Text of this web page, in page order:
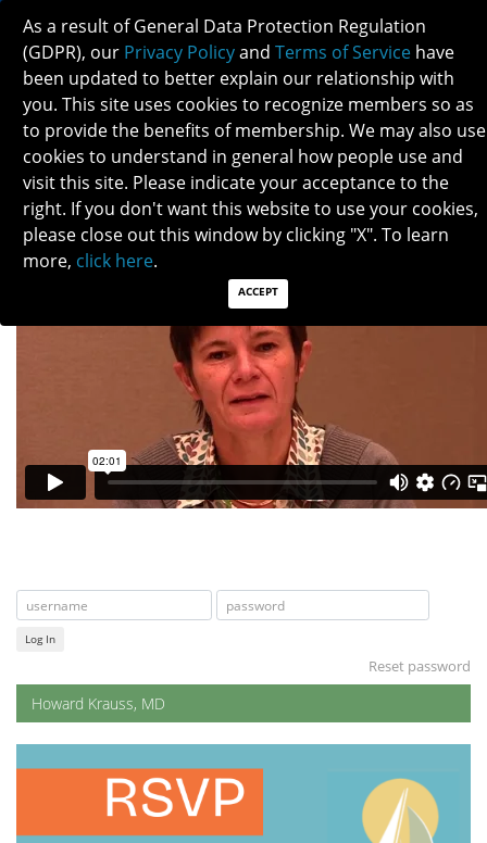
VALERIE BIOUSSE
Log In
Reset password
Howard Krauss, MD
As a result of General Data Protection Regulation
(GDPR), our Privacy Policyand Terms of Service have
been updated to better explain our relationship with
you. This site uses cookies to recognize members so as
to provide the benefits of membership. We may also use
cookies to understand in general how people use and
visit this site. Please indicate your acceptance to the
right. If you don't want this website to use your cookies,
please close out this window by clicking "X". To learn
more, click here.
ACCEPT